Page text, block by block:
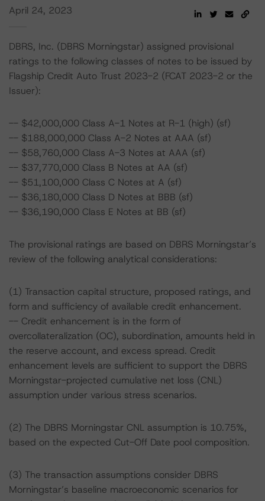
April 24, 2023
DBRS, Inc. (DBRS Morningstar) assigned provisional
ratings to the following classes of notes to be issued by
Flagship Credit Auto Trust 2023-2 (FCAT 2023-2 or the
Issuer):
-- $42,000,000 Class A-1 Notes at R-1 (high) (sf)
-- $188,000,000 Class A-2 Notes at AAA (sf)
-- $58,760,000 Class A-3 Notes at AAA (sf)
-- $37,770,000 Class B Notes at AA (sf)
-- $51,100,000 Class C Notes at A (sf)
-- $36,180,000 Class D Notes at BBB (sf)
-- $36,190,000 Class E Notes at BB (sf)
The provisional ratings are based on DBRS Morningstar’s
review of the following analytical considerations:
(1) Transaction capital structure, proposed ratings, and
form and sufficiency of available credit enhancement.
-- Credit enhancement is in the form of
overcollateralization (OC), subordination, amounts held in
the reserve account, and excess spread. Credit
enhancement levels are sufficient to support the DBRS
Morningstar-projected cumulative net loss (CNL)
assumption under various stress scenarios.
(2) The DBRS Morningstar CNL assumption is 10.75%,
based on the expected Cut-Off Date pool composition.
(3) The transaction assumptions consider DBRS
Morningstar’s baseline macroeconomic scenarios for